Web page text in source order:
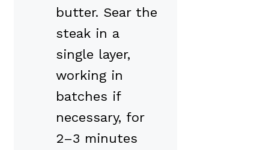
butter. Sear the
steak in a
single layer,
working in
batches if
necessary, for
2–3 minutes